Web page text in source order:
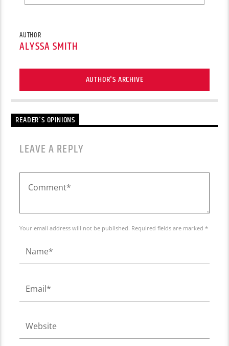
AUTHOR
ALYSSA SMITH
AUTHOR'S ARCHIVE
READER'S OPINIONS
LEAVE A REPLY
Your email address will not be published. Required fields are marked *